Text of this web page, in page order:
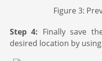
Figure 3:
Step 4: Finally save
desired location by using